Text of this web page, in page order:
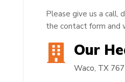
Please give us a call,
the contact form and
Our
Waco, TX